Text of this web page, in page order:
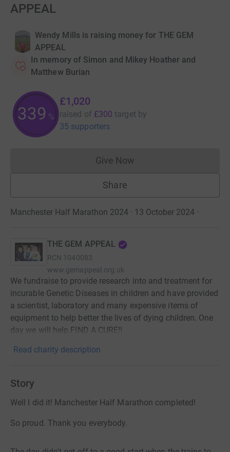
APPEAL
Wendy Mills is raising money for THE GEM
APPEAL
In memory of Simon and Mikey Hoather and
Matthew Burian
340 %
£1,020
raised of £300 target by
35 supporters
Give NowDonations cannot currently
Share
Manchester Half Marathon 2024 · 13 October 2024 ·
THE GEM APPEAL
RCN 1040083
www.gemappeal.org.uk
We fundraise to provide research into and treatment for
incurable Genetic Diseases in children and have provided
a scientist, laboratory and many expensive items of
equipment to help better the lives of dying children. One
day we will help FIND A CURE!!
Read charity description
Story
Well I did it! Manchester Half Marathon completed!
So proud. Thank you everybody.